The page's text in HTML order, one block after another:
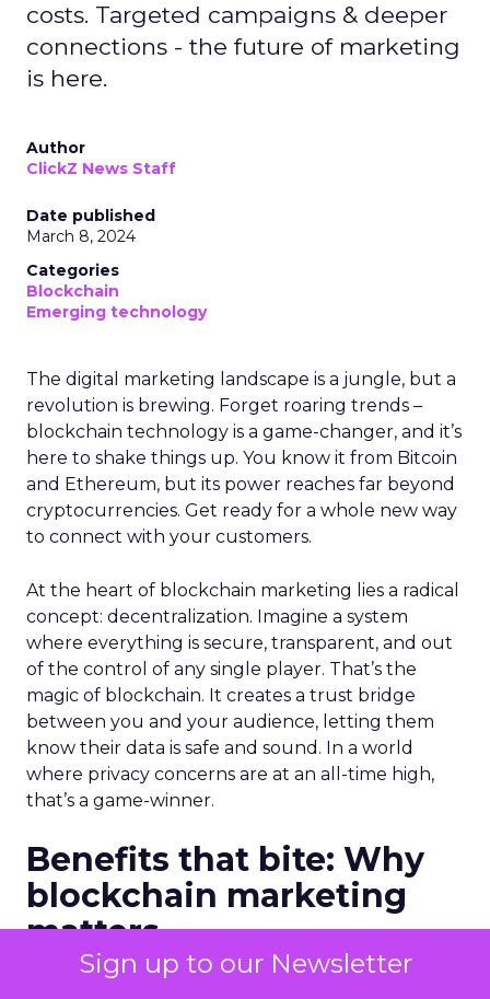
Sign up to our Newsletter
costs. Targeted campaigns & deeper
connections - the future of marketing
is here.
Author
ClickZ News Staff
Date published
March 8, 2024
Categories
Blockchain
Emerging technology
The digital marketing landscape is a jungle, but a
revolution is brewing. Forget roaring trends –
blockchain technology is a game-changer, and it’s
here to shake things up. You know it from Bitcoin
and Ethereum, but its power reaches far beyond
cryptocurrencies. Get ready for a whole new way
to connect with your customers.
At the heart of blockchain marketing lies a radical
concept: decentralization. Imagine a system
where everything is secure, transparent, and out
of the control of any single player. That’s the
magic of blockchain. It creates a trust bridge
between you and your audience, letting them
know their data is safe and sound. In a world
where privacy concerns are at an all-time high,
that’s a game-winner.
Benefits that bite: Why
blockchain marketing
matters
Blockchain doesn’t just talk the talk, it walks the